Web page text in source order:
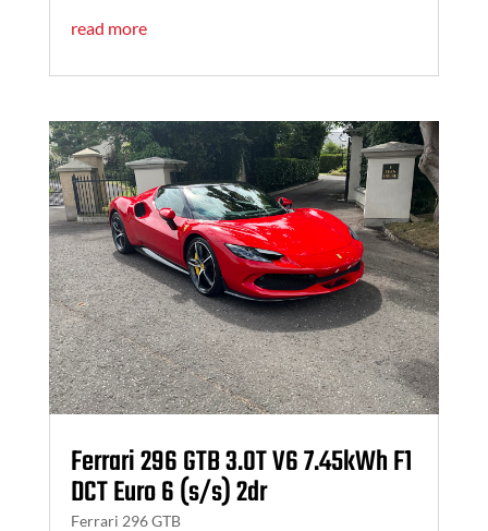
read more
Ferrari 296 GTB 3.0T V6 7.45kWh F1
DCT Euro 6 (s/s) 2dr
Ferrari 296 GTB